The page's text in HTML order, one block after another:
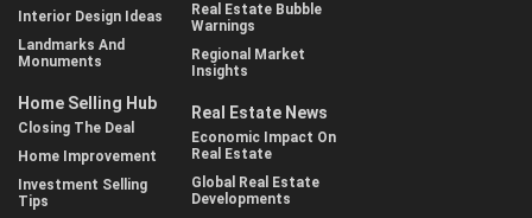
Interior Design Ideas
Landmarks And
Monuments
Home Selling Hub
Closing The Deal
Home Improvement
Investment Selling
Tips
Real Estate Bubble
Warnings
Regional Market
Insights
Real Estate News
Economic Impact On
Real Estate
Global Real Estate
Developments